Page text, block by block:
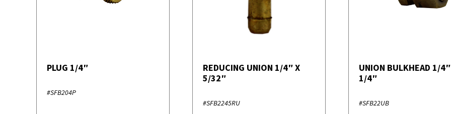
PLUG 1/4″
#SFB204P
REDUCING UNION 1/4″ X
5/32″
#SFB2245RU
UNION BULKHEAD 1/
1/4″
#SFB22UB